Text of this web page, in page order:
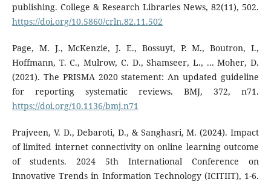
publishing. College & Research Libraries News, 82(11), 502.
https://doi.org/10.5860/crln.82.11.502
Page, M. J., McKenzie, J. E., Bossuyt, P. M., Boutron, I.,
Hoffmann, T. C., Mulrow, C. D., Shamseer, L., ... Moher, D.
(2021). The PRISMA 2020 statement: An updated guideline
for reporting systematic reviews. BMJ, 372, n71.
https://doi.org/10.1136/bmj.n71
Prajveen, V. D., Debaroti, D., & Sanghasri, M. (2024). Impact
of limited internet connectivity on online learning outcome
of students. 2024 5th International Conference on
Innovative Trends in Information Technology (ICITIIT), 1-6.